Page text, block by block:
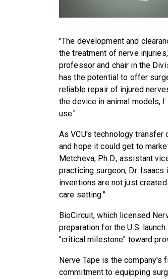
"The development and
the treatment of nerve
professor and chair in the
has the potential to offer
reliable repair of injured
the device in animal models,
use."
As VCU's technology transfer
and hope it could get to
Metcheva, Ph.D., assistant
practicing surgeon, Dr.
inventions are not just
care setting."
BioCircuit, which licensed
preparation for the U.S.
"critical milestone" toward
Nerve Tape is the
commitment to equipping